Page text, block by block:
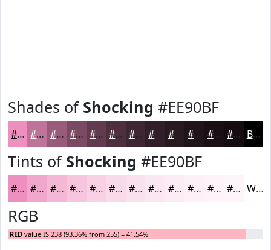
Shades of Shocking #EE90BF
#EE90BF #BE7399 #985C7A #7A4A62 #623B4E #4E2F3E #3E2632 #281820 #1A0F15 #150C11 Black
Tints of Shocking #EE90BF
#EE90BF #F1A6CC #F4B8D6 #F6C6DE #F8D1E5 #F9DAEA #FAE1EE #FBE7F1 #FCECF4 #FDF0F6 #FDF3F8 #FDF5F9 White
RGB
RED value IS 238 (93.36% from 255) = 41.54%